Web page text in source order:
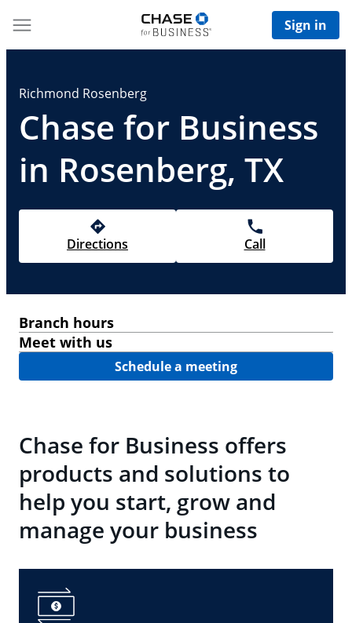
Sign in
Richmond Rosenberg
Chase for Business
in Rosenberg, TX
Directions Call
Branch hours
Meet with us
Schedule a meeting
Chase for Business offers
products and solutions to
help you start, grow and
manage your business